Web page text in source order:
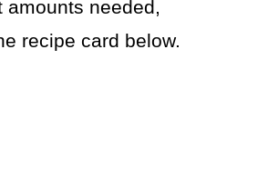
amounts needed,
recipe card below.